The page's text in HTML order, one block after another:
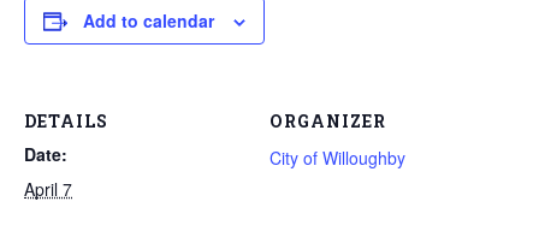
Add to calendar
DETAILS
Date:
April 7
ORGANIZER
City of Willoughby